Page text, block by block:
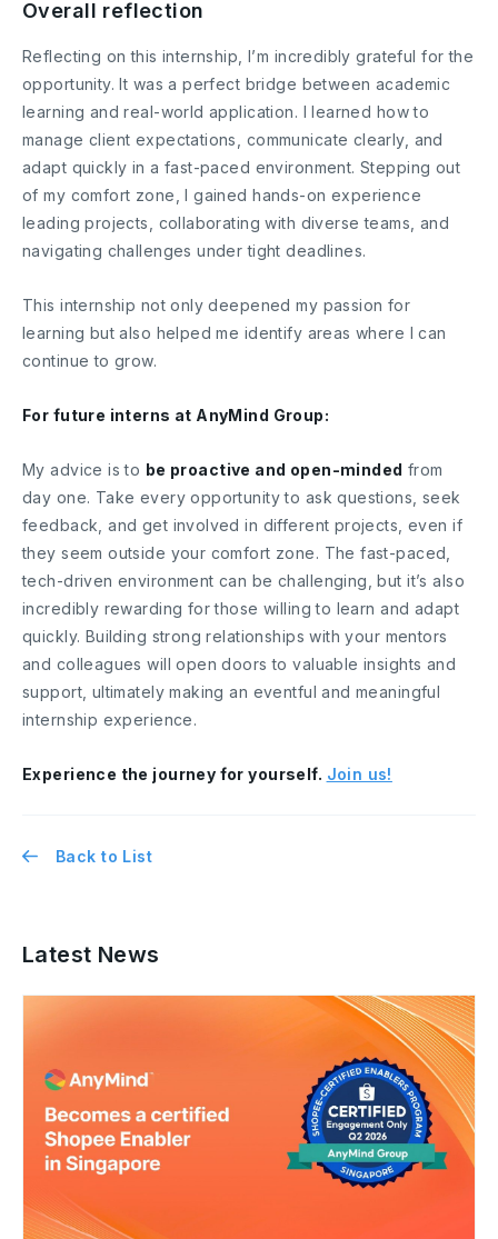
Overall reflection
Reflecting on this internship, I’m incredibly grateful for the
opportunity. It was a perfect bridge between academic
learning and real-world application. I learned how to
manage client expectations, communicate clearly, and
adapt quickly in a fast-paced environment. Stepping out
of my comfort zone, I gained hands-on experience
leading projects, collaborating with diverse teams, and
navigating challenges under tight deadlines.
This internship not only deepened my passion for
learning but also helped me identify areas where I can
continue to grow.
For future interns at AnyMind Group:
My advice is to be proactive and open-minded from
day one. Take every opportunity to ask questions, seek
feedback, and get involved in different projects, even if
they seem outside your comfort zone. The fast-paced,
tech-driven environment can be challenging, but it’s also
incredibly rewarding for those willing to learn and adapt
quickly. Building strong relationships with your mentors
and colleagues will open doors to valuable insights and
support, ultimately making an eventful and meaningful
internship experience.
Experience the journey for yourself. Join us!
Back to List
Latest News